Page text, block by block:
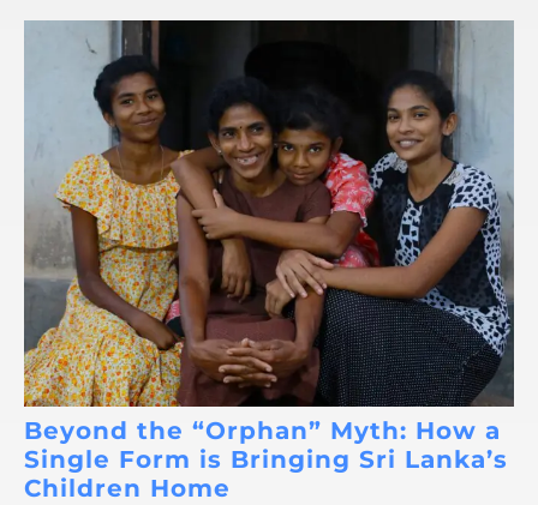
Beyond the “Orphan” Myth: How a
Single Form is Bringing Sri Lanka’s
Children Home